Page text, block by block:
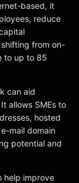
based, it
reduce
from on-
to up to 85
can aid
allows SMEs to
hosted
mail domain
potential and
help improve